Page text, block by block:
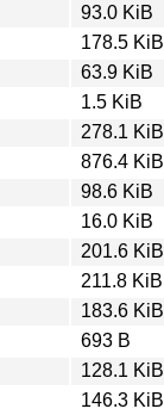
93.0 KiB
178.5 KiB
63.9 KiB
1.5 KiB
278.1 KiB
876.4 KiB
98.6 KiB
16.0 KiB
201.6 KiB
211.8 KiB
183.6 KiB
693 B
128.1 KiB
146.3 KiB